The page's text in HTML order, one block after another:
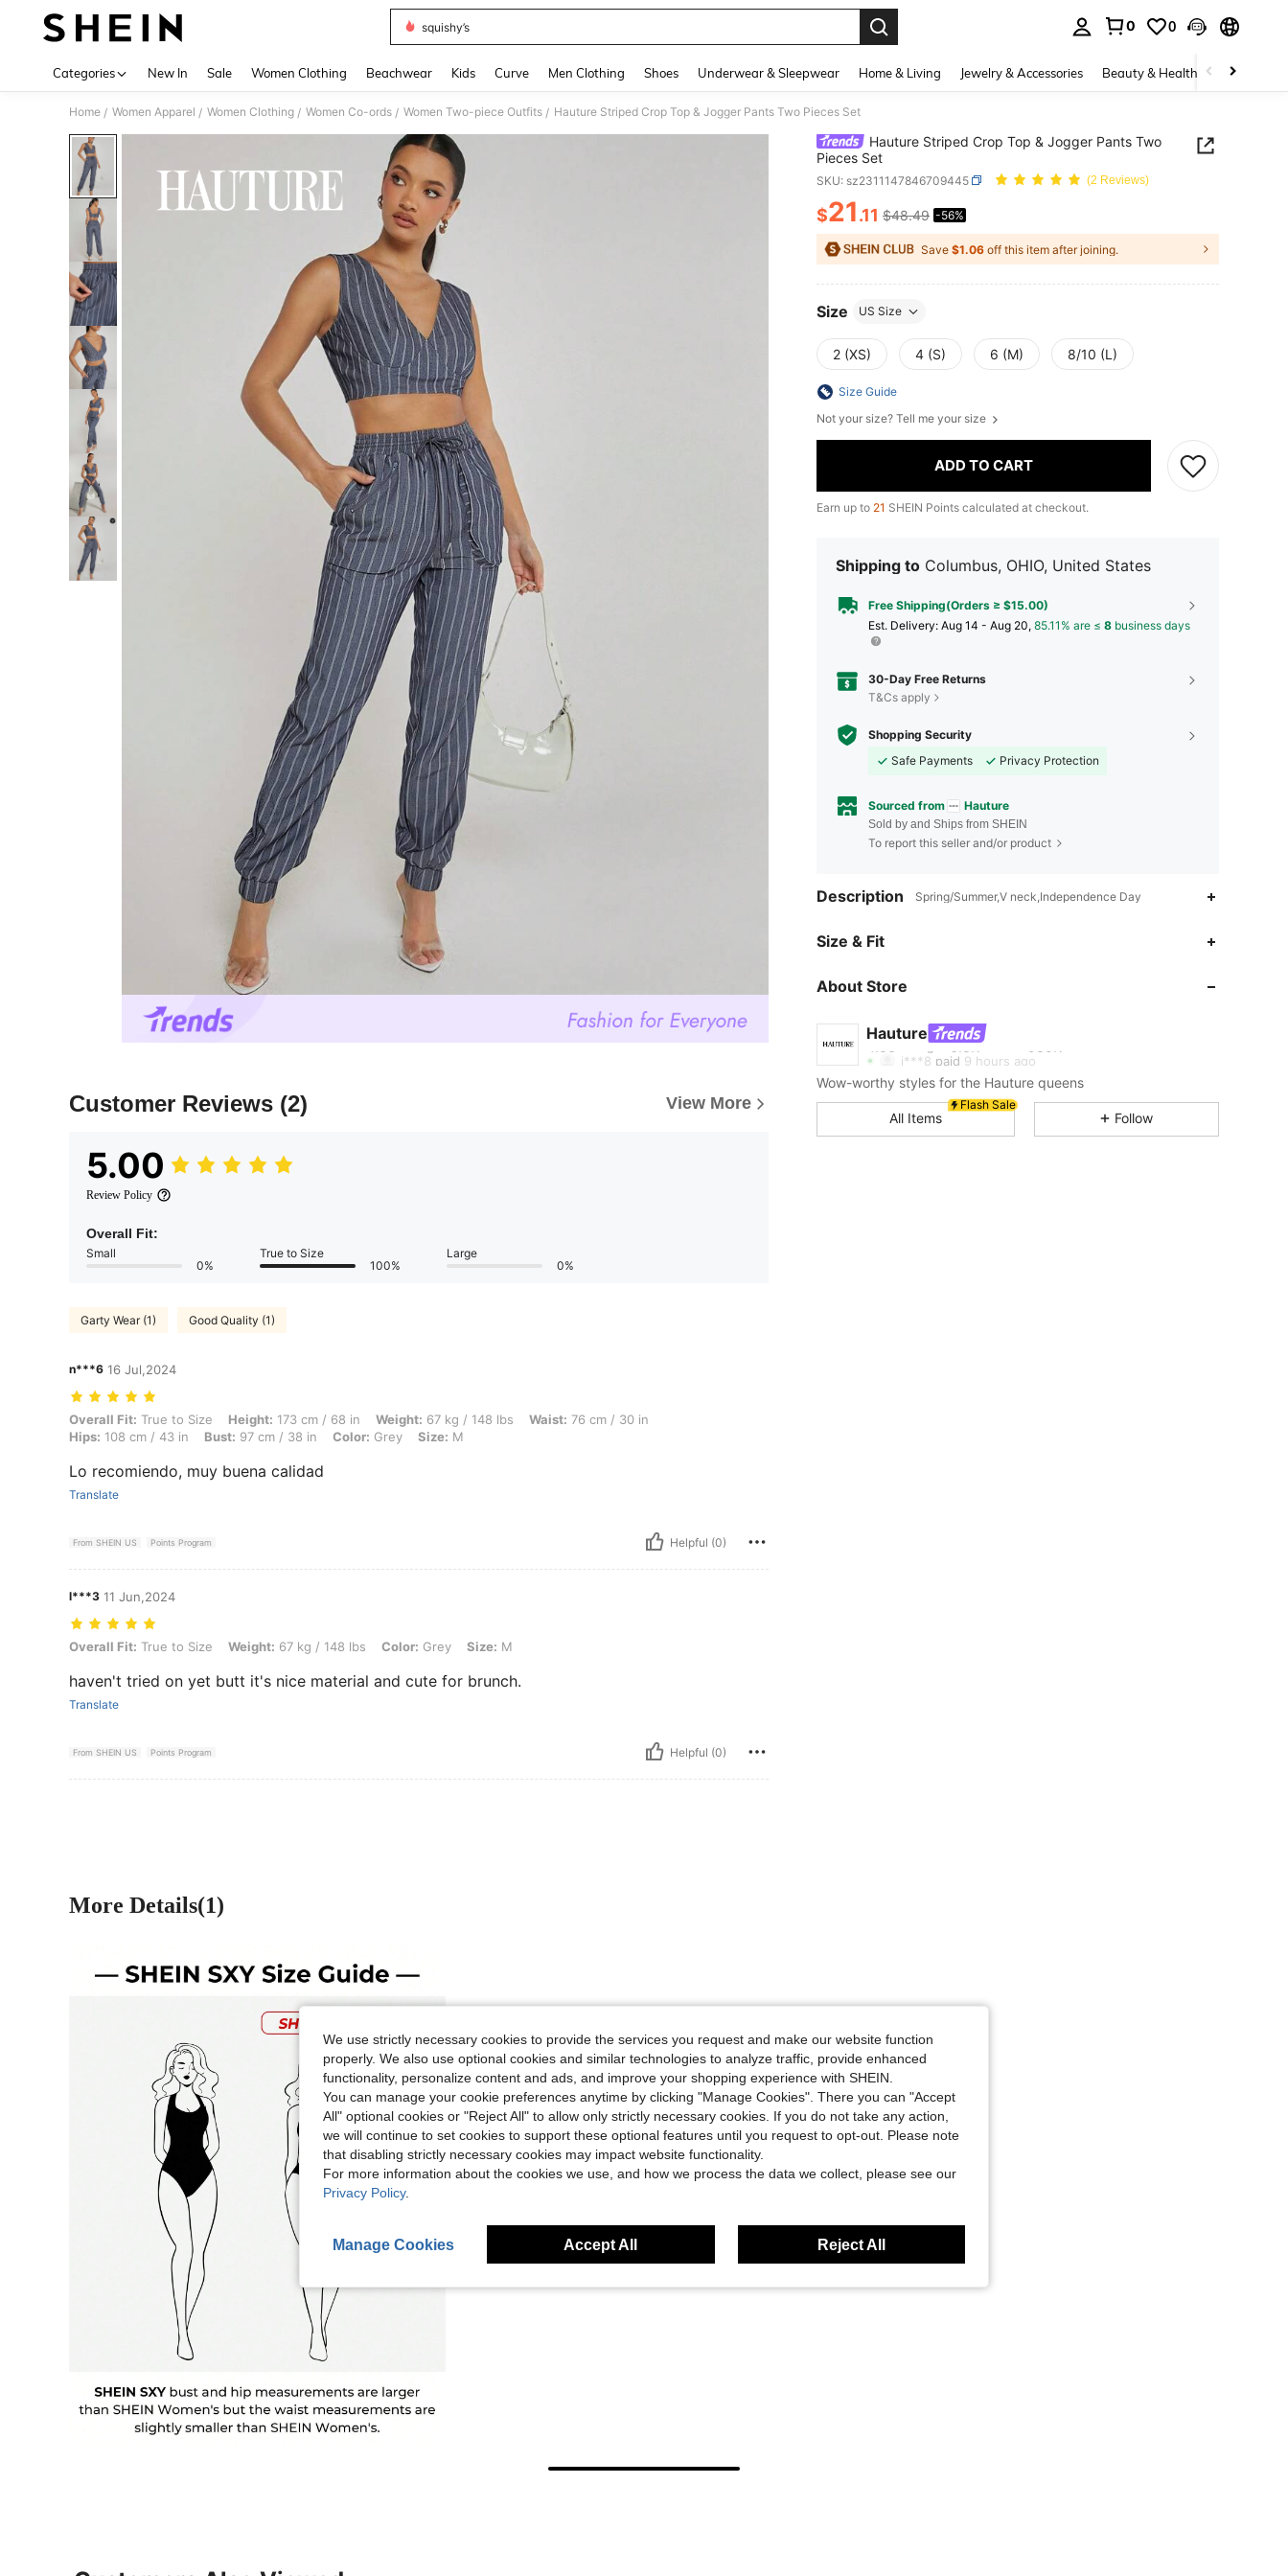
squishy’s
0 0
Categories New In Sale Women Clothing Beachwear Kids Curve Men Clothing Shoes Underwear & Sleepwear Home & Living Jewelry & Accessories Beauty & Health Baby &
Home / Women Apparel / Women Clothing / Women Co-ords / Women Two-piece Outfits / Hauture Striped Crop Top & Jogger Pants Two Pieces Set
Customer Reviews (2) View More
5.00
Review Policy
Overall Fit:
Small
0%
True to Size
100%
Large
0%
Garty Wear (1) Good Quality (1)
n***6 16 Jul,2024
Overall Fit: True to Size, Height: 173 cm / 68 in, Weight: 67 kg / 148 lbs, Waist: 76 cm / 30 in, Hips: 108 cm / 43 in, Bust: 97 cm / 38 in, Color: Grey, Size: M
Overall Fit: True to Size Height: 173 cm / 68 in Weight: 67 kg / 148 lbs Waist: 76 cm / 30 in
Hips: 108 cm / 43 in Bust: 97 cm / 38 in Color: Grey Size: M
Lo recomiendo, muy buena calidad
Translate
From SHEIN US Points Program Helpful (0)
l***3 11 Jun,2024
Overall Fit: True to Size, Weight: 67 kg / 148 lbs, Color: Grey, Size: M
Overall Fit: True to Size Weight: 67 kg / 148 lbs Color: Grey Size: M
haven't tried on yet butt it's nice material and cute for brunch.
Translate
From SHEIN US Points Program Helpful (0)
Hauture Striped Crop Top & Jogger Pants Two
Pieces Set
SKU: sz2311147846709445 (2 Reviews)
PRICE AND AVAILABILITY
$21.11 $48.49 -56%
Save $1.06 off this item after joining.
Size US Size
2 (XS) 4 (S) 6 (M) 8/10 (L)
Size Guide
Not your size? Tell me your size
ADD TO CART
Earn up to 21 SHEIN Points calculated at checkout.
Shipping to Columbus, OHIO, United States
Free Shipping(Orders ≥ $15.00)
​Est. Delivery: Aug 14 - Aug 20, 85.11% are ≤ 8 business days
30-Day Free Returns
T&Cs apply
Shopping Security
Safe Payments
Privacy Protection
Sourced from Hauture
Sold by and Ships from SHEIN
To report this seller and/or product
Description Spring/Summer,V neck,Independence Day
Size & Fit
About Store
Hauture
4.83
4.83 Rating 6.8KItems
j***8 paid 9 hours ago
4.83 6.8K 985K
Wow-worthy styles for the Hauture queens
Flash Sale
All Items Follow
More Details(1)
We use strictly necessary cookies to provide the services you request and make our website function
properly. We also use optional cookies and similar technologies to analyze traffic, provide enhanced
functionality, personalize content and ads, and improve your shopping experience with SHEIN.
You can manage your cookie preferences anytime by clicking "Manage Cookies". There you can "Accept
All" optional cookies or "Reject All" to allow only strictly necessary cookies. If you do not take any action,
we will continue to set cookies to support these optional features until you request to opt-out. Please note
that disabling strictly necessary cookies may impact website functionality.
For more information about the cookies we use, and how we process the data we collect, please see our
Privacy Policy.
Manage Cookies Accept All Reject All